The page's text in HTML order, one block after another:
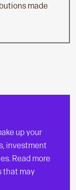
made
up your
investment
Read more
that may